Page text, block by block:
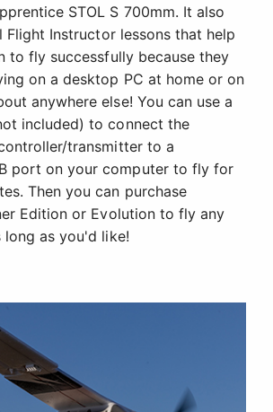
STOL S 700mm. It also
Flight Instructor lessons that help
to fly successfully because they
on a desktop PC at home or on
anywhere else! You can use a
included) to connect the
transmitter to a
port on your computer to fly for
Then you can purchase
Edition or Evolution to fly any
as you'd like!